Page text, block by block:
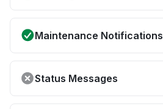
Maintenance Notifications
Status Messages